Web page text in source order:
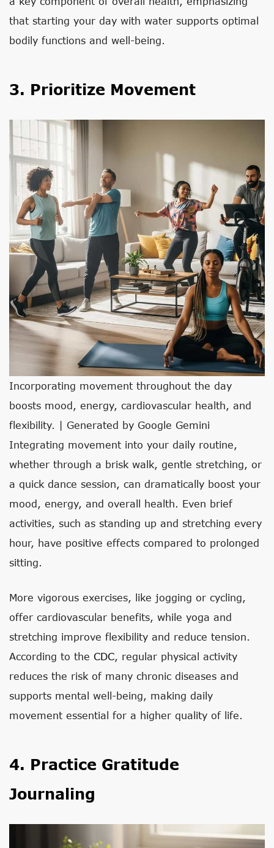
that starting your day with water supports optimal
bodily functions and well-being.
3. Prioritize Movement
Incorporating movement throughout the day
boosts mood, energy, cardiovascular health, and
flexibility. | Generated by Google Gemini
Integrating movement into your daily routine,
whether through a brisk walk, gentle stretching, or
a quick dance session, can dramatically boost your
mood, energy, and overall health. Even brief
activities, such as standing up and stretching every
hour, have positive effects compared to prolonged
sitting.
More vigorous exercises, like jogging or cycling,
offer cardiovascular benefits, while yoga and
stretching improve flexibility and reduce tension.
According to the CDC, regular physical activity
reduces the risk of many chronic diseases and
supports mental well-being, making daily
movement essential for a higher quality of life.
4. Practice Gratitude
Journaling